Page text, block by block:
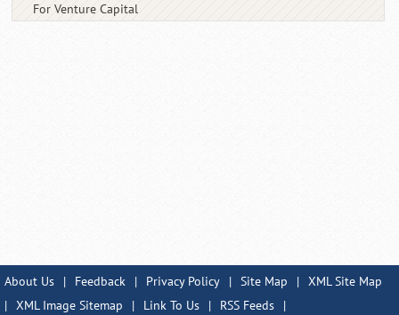
For Venture Capital
About Us | Feedback | Privacy Policy | Site Map | XML Site Map
| XML Image Sitemap | Link To Us | RSS Feeds
|